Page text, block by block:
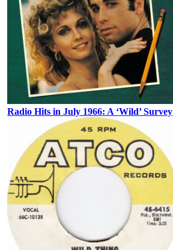
Radio Hits in July 1966: A ‘Wild’ Survey